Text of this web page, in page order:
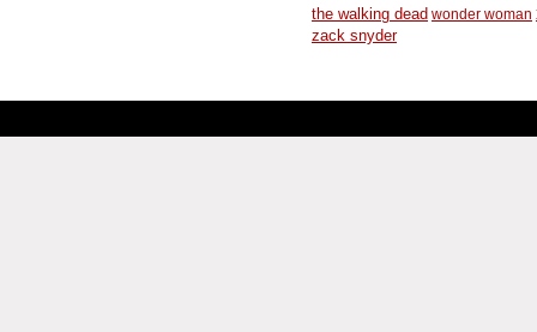
the walking dead wonder woman
zack snyder